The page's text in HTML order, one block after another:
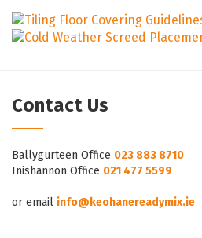
Contact Us
Ballygurteen Office 023 883 8710
Inishannon Office 021 477 5599
or email info@keohanereadymix.ie